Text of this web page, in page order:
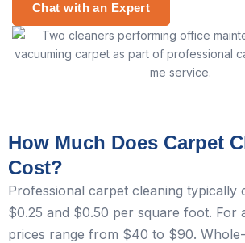
Chat with an Expert
How Much Does Carpet
Cost?
Professional carpet cleaning typically
$0.25 and $0.50 per square foot. For
prices range from $40 to $90.